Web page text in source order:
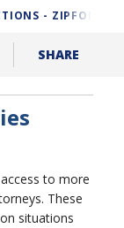
- ZIPFORM
SHARE
to more
These
situations